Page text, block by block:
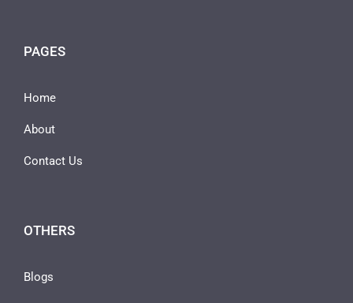
PAGES
Home
About
Contact Us
OTHERS
Blogs